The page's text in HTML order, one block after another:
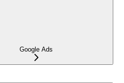
Google Ads